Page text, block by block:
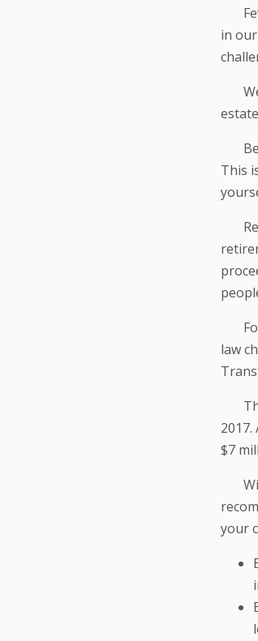
in
We
This
For
law
$7
your